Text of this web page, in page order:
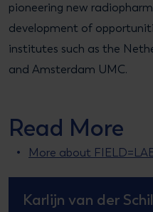
pioneering new
development of
institutes such as the
and Amsterdam UMC.
Read More
More about
Karlijn van der